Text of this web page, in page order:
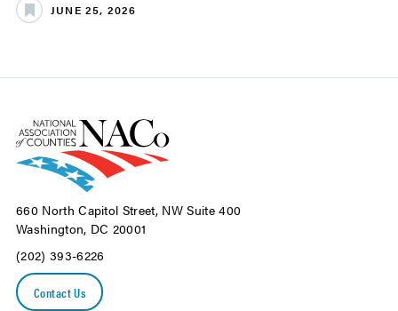
JUNE 25, 2026
660 North Capitol Street, NW Suite 400
Washington, DC 20001
(202) 393-6226
Contact Us